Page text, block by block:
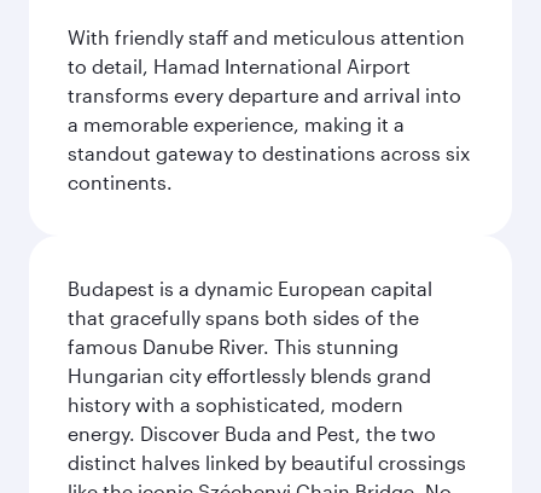
With friendly staff and meticulous attention
to detail, Hamad International Airport
transforms every departure and arrival into
a memorable experience, making it a
standout gateway to destinations across six
continents.
Budapest is a dynamic European capital
that gracefully spans both sides of the
famous Danube River. This stunning
Hungarian city effortlessly blends grand
history with a sophisticated, modern
energy. Discover Buda and Pest, the two
distinct halves linked by beautiful crossings